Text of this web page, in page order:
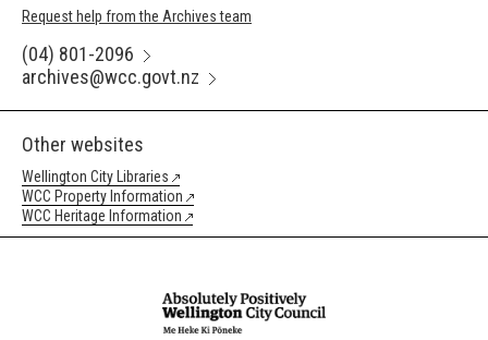
Request help from the Archives team
(04) 801-2096
archives@wcc.govt.nz
Other websites
Wellington City Libraries
WCC Property Information
WCC Heritage Information